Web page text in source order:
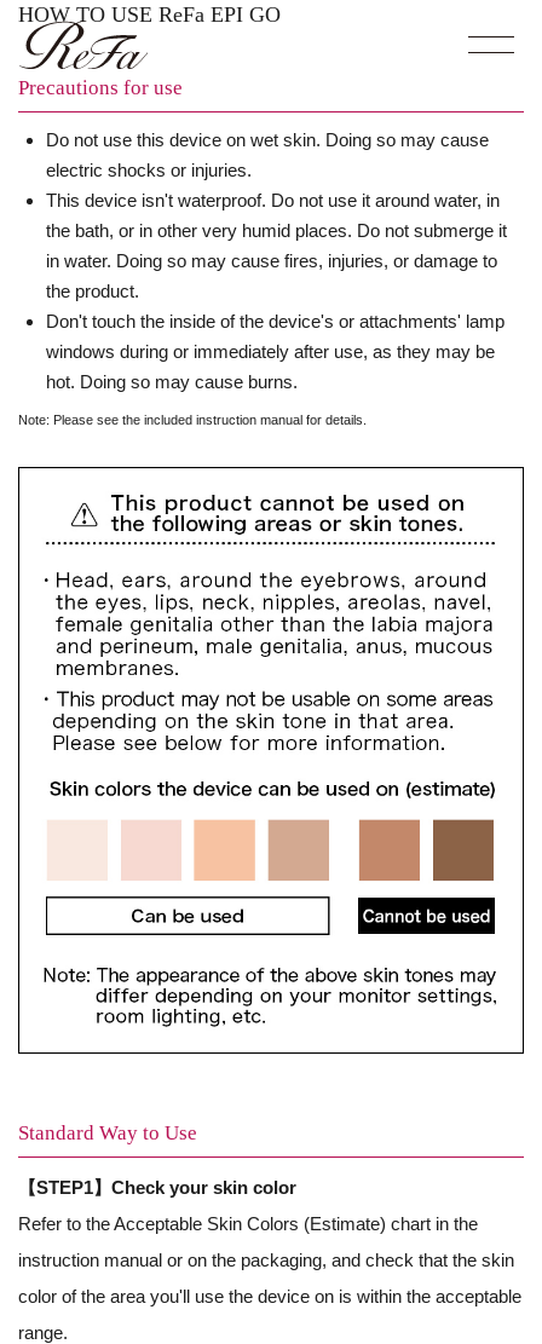
HOW TO USE ReFa EPI GO
Precautions for use
Do not use this device on wet skin. Doing so may cause
electric shocks or injuries.
This device isn't waterproof. Do not use it around water, in
the bath, or in other very humid places. Do not submerge it
in water. Doing so may cause fires, injuries, or damage to
the product.
Don't touch the inside of the device's or attachments' lamp
windows during or immediately after use, as they may be
hot. Doing so may cause burns.
Note: Please see the included instruction manual for details.
Standard Way to Use
【STEP1】Check your skin color
Refer to the Acceptable Skin Colors (Estimate) chart in the
instruction manual or on the packaging, and check that the skin
color of the area you'll use the device on is within the acceptable
range.